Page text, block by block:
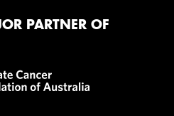
PARTNER OF